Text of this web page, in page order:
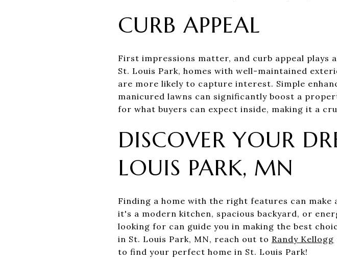
CURB APPEAL
First impressions matter, and curb appeal
St. Louis Park, homes with well-maintained
are more likely to capture interest. Simple
manicured lawns can significantly boost a
for what buyers can expect inside, making it a
DISCOVER YOUR
LOUIS PARK, MN
Finding a home with the right features can
it's a modern kitchen, spacious backyard, or
looking for can guide you in making the best
in St. Louis Park, MN, reach out to Randy Kellogg
to find your perfect home in St. Louis Park!